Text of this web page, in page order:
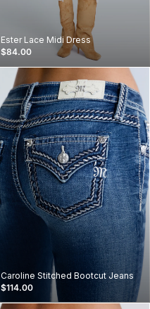
Ester Lace Midi Dress
$84.00
Caroline Stitched Bootcut Jeans
$114.00